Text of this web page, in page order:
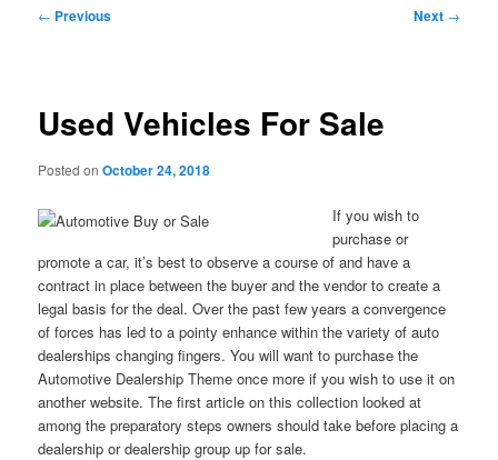
Post
← Previous Next →
Used Vehicles For Sale
Posted onOctober 24, 2018
If you wish to
purchase or
promote a car, it’s best to observe a course of and have a
contract in place between the buyer and the vendor to create a
legal basis for the deal. Over the past few years a convergence
of forces has led to a pointy enhance within the variety of auto
dealerships changing fingers. You will want to purchase the
Automotive Dealership Theme once more if you wish to use it on
another website. The first article on this collection looked at
among the preparatory steps owners should take before placing a
dealership or dealership group up for sale.